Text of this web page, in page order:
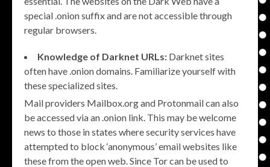
special .onion suffix and are not accessible through
regular browsers.
Knowledge of Darknet URLs: Darknet sites
often have .onion domains. Familiarize yourself with
these specialized sites.
Mail providers Mailbox.org and Protonmail can also
be accessed via an .onion link. This may be welcome
news to those in states where security services have
attempted to block ‘anonymous’ email websites like
these from the open web. Since Tor can be used to